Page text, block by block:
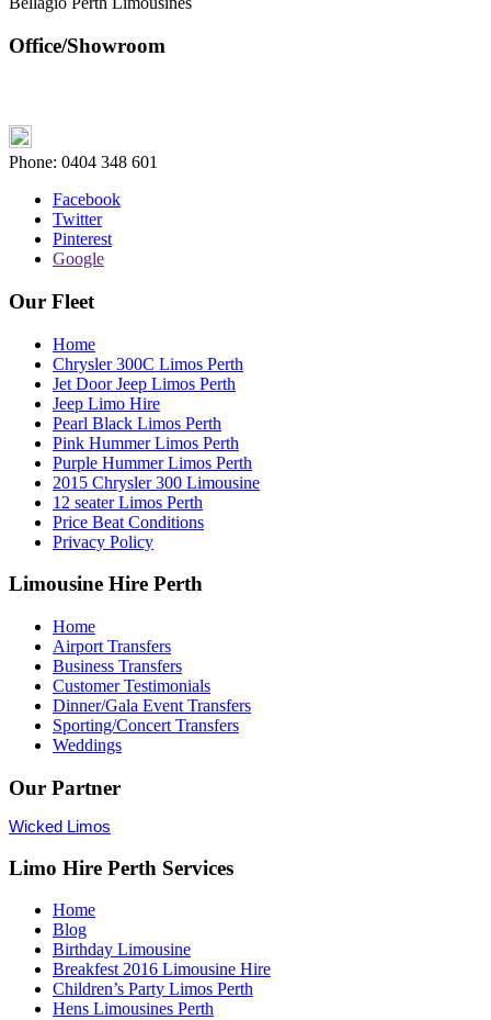
Office/Showroom
Phone: 0404 348 601
Facebook
Twitter
Pinterest
Google
Our Fleet
Home
Chrysler 300C Limos Perth
Jet Door Jeep Limos Perth
Jeep Limo Hire
Pearl Black Limos Perth
Pink Hummer Limos Perth
Purple Hummer Limos Perth
2015 Chrysler 300 Limousine
12 seater Limos Perth
Price Beat Conditions
Privacy Policy
Limousine Hire Perth
Home
Airport Transfers
Business Transfers
Customer Testimonials
Dinner/Gala Event Transfers
Sporting/Concert Transfers
Weddings
Our Partner
Wicked Limos
Limo Hire Perth Services
Home
Blog
Birthday Limousine
Breakfest 2016 Limousine Hire
Children’s Party Limos Perth
Hens Limousines Perth